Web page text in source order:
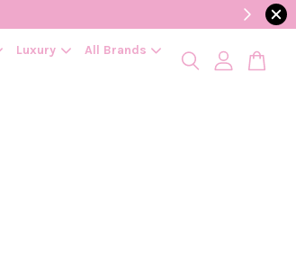
Luxury
All Brands